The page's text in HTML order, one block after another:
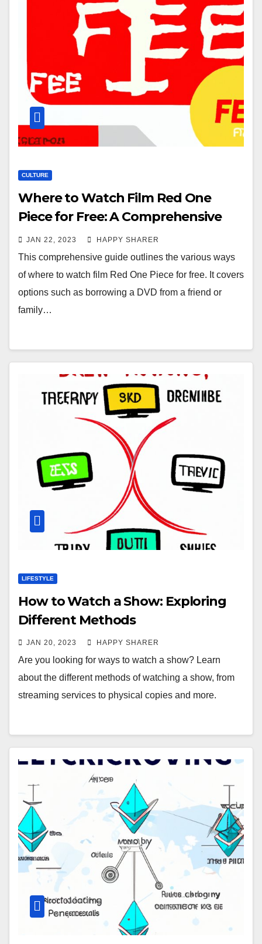
CULTURE
Where to Watch Film Red One
Piece for Free: A Comprehensive
Guide
JAN 22, 2023 HAPPY SHARER
This comprehensive guide outlines the various ways
of where to watch film Red One Piece for free. It covers
options such as borrowing a DVD from a friend or
family…
LIFESTYLE
How to Watch a Show: Exploring
Different Methods
JAN 20, 2023 HAPPY SHARER
Are you looking for ways to watch a show? Learn
about the different methods of watching a show, from
streaming services to physical copies and more.